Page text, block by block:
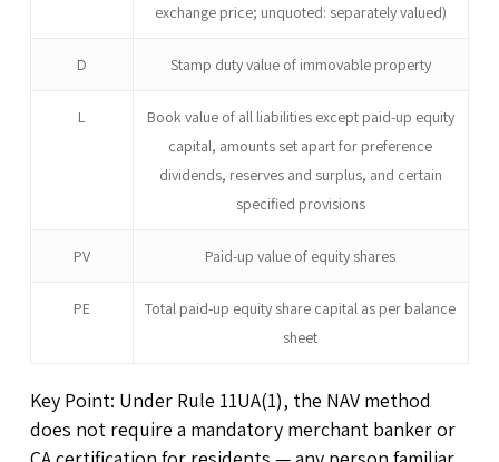
exchange price; unquoted: separately valued)
D Stamp duty value of immovable property
L
Book value of all liabilities except paid-up equity
capital, amounts set apart for preference
dividends, reserves and surplus, and certain
specified provisions
PV Paid-up value of equity shares
PE
Total paid-up equity share capital as per balance
sheet
Key Point: Under Rule 11UA(1), the NAV method
does not require a mandatory merchant banker or